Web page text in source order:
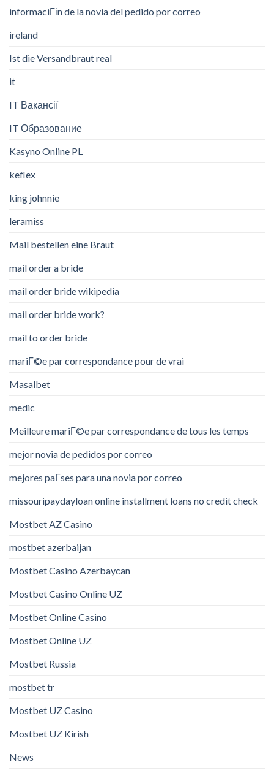
informaciГіn de la novia del pedido por correo
ireland
Ist die Versandbraut real
it
IT Вакансії
IT Образование
Kasyno Online PL
keflex
king johnnie
leramiss
Mail bestellen eine Braut
mail order a bride
mail order bride wikipedia
mail order bride work?
mail to order bride
mariГ©e par correspondance pour de vrai
Masalbet
medic
Meilleure mariГ©e par correspondance de tous les temps
mejor novia de pedidos por correo
mejores paГ­ses para una novia por correo
missouripaydayloan online installment loans no credit check
Mostbet AZ Casino
mostbet azerbaijan
Mostbet Casino Azerbaycan
Mostbet Casino Online UZ
Mostbet Online Casino
Mostbet Online UZ
Mostbet Russia
mostbet tr
Mostbet UZ Casino
Mostbet UZ Kirish
News